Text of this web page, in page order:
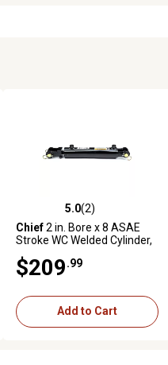
5.0 out of 5 stars with 2 reviews
5.0(2)
Chief2 in. Bore x 8 ASAE
Stroke WC Welded Cylinder,
$209 .99
Add to Cart